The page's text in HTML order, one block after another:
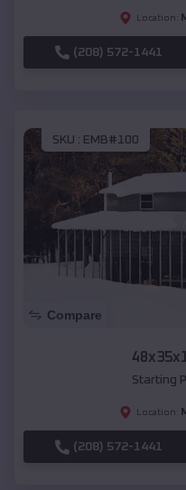
Location:
(208) 572-1441
SKU : EMB#100
Compare
Starting
Location:
(208) 572-1441